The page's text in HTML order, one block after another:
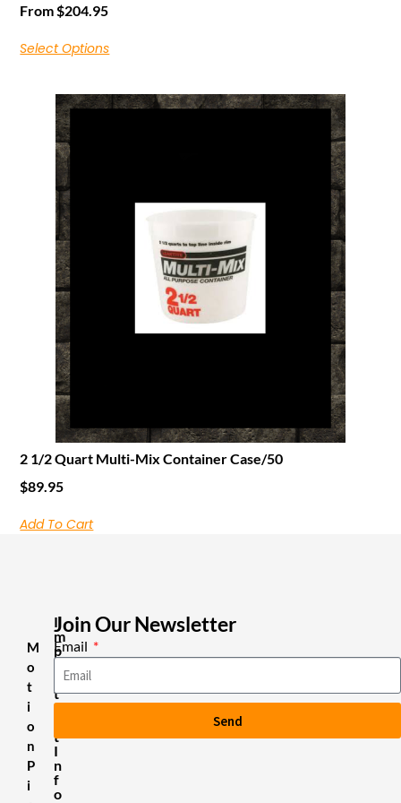
From$204.95
Select Options
2 1/2 Quart Multi-Mix Container Case/50
$89.95
Add To Cart
M
o
t
i
o
n
P
i
I
m
p
o
t
a
t
I
n
f
o
Join Our Newsletter
Email
Send